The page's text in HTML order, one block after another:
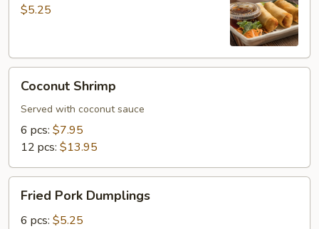
Roll$5.25
Shrimp
Coconut Shrimp
Served with coconut sauce
6 pcs: $7.95
12 pcs: $13.95
Pork
Dumplings
Fried Pork Dumplings
6 pcs: $5.25